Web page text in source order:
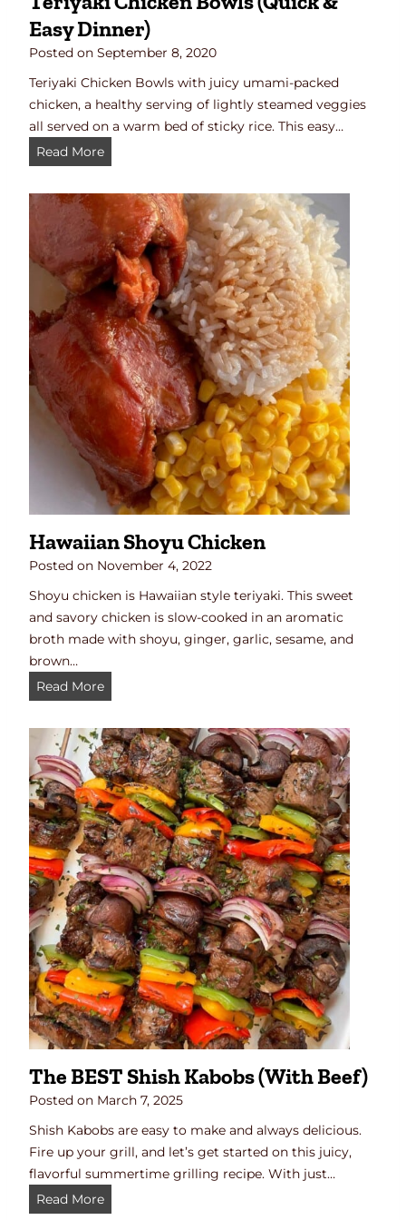
d
B
w
l
R
e
i
p
e
Easy Dinner)
Posted on September 8, 2020
Teriyaki Chicken Bowls with juicy umami-packed
chicken, a healthy serving of lightly steamed veggies
all served on a warm bed of sticky rice. This easy…
Read MoreT
r
i
y
a
k
C
h
i
c
n
B
o
l
s
Q
c
E
a
s
y
D
i
n
n
e
r
)
Hawaiian Shoyu Chicken
Posted on November 4, 2022
Shoyu chicken is Hawaiian style teriyaki. This sweet
and savory chicken is slow-cooked in an aromatic
broth made with shoyu, ginger, garlic, sesame, and
brown…
Read MoreH
w
a
i
i
a
n
S
h
o
y
u
C
h
i
c
e
n
The BEST Shish Kabobs (with Beef)
Posted on March 7, 2025
Shish Kabobs are easy to make and always delicious.
Fire up your grill, and let’s get started on this juicy,
flavorful summertime grilling recipe. With just…
Read MoreT